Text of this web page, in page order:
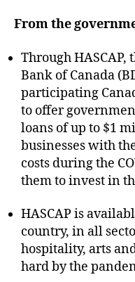
From the
Through HASCAP,
Bank of Canada
participating
to offer
loans of up to $1
businesses with
costs during the
them to invest in
HASCAP is
country, in all
hospitality, arts
hard by the